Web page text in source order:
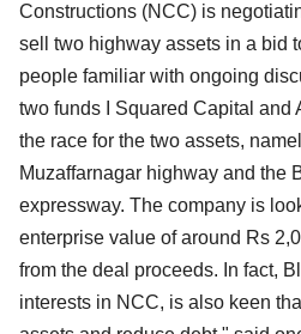
Constructions (NCC) is
sell two highway assets in a bid
people familiar with ongoing
two funds I Squared Capital and
the race for the two assets,
Muzaffarnagar highway and the
expressway. The company is
enterprise value of around Rs
from the deal proceeds. In fact,
interests in NCC, is also keen